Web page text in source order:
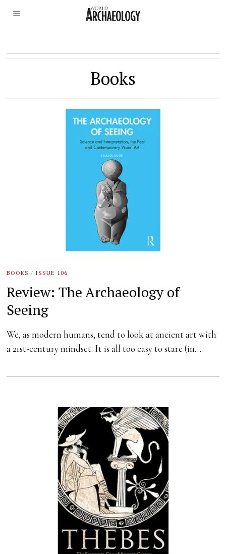
Books
BOOKS / ISSUE 106
Review: The Archaeology of
Seeing
We, as modern humans, tend to look at ancient art with
a 21st-century mindset. It is all too easy to stare (in…